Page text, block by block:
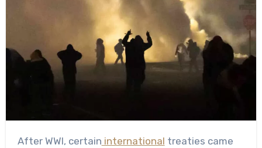
After WWI, certain international treaties came